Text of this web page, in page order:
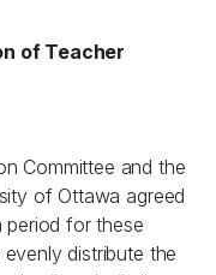
of Teacher
Committee and the
of Ottawa agreed
period for these
distribute the